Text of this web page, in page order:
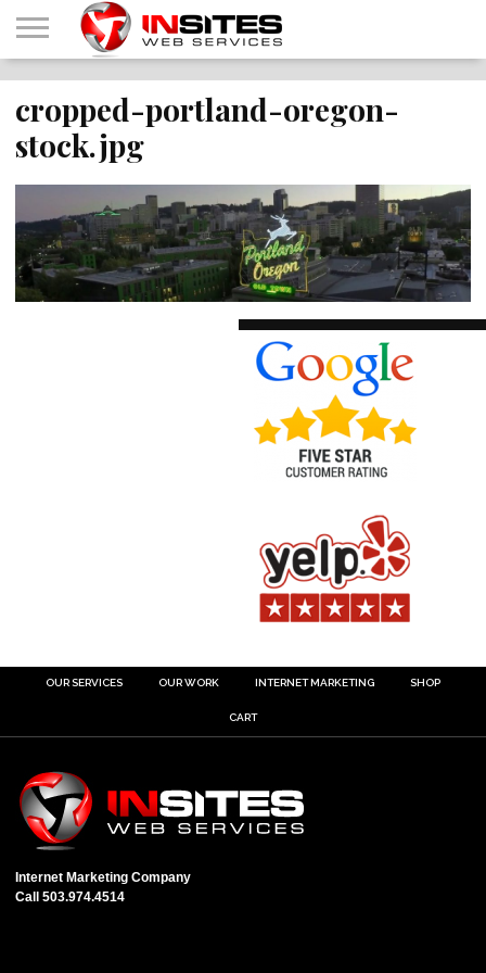
HOME
SERVICES
MARKETING
US
IWS
cropped-portland-oregon-
stock.jpg
OUR SERVICES OUR WORK INTERNET MARKETING SHOP
CART
Internet Marketing Company
Call 503.974.4514